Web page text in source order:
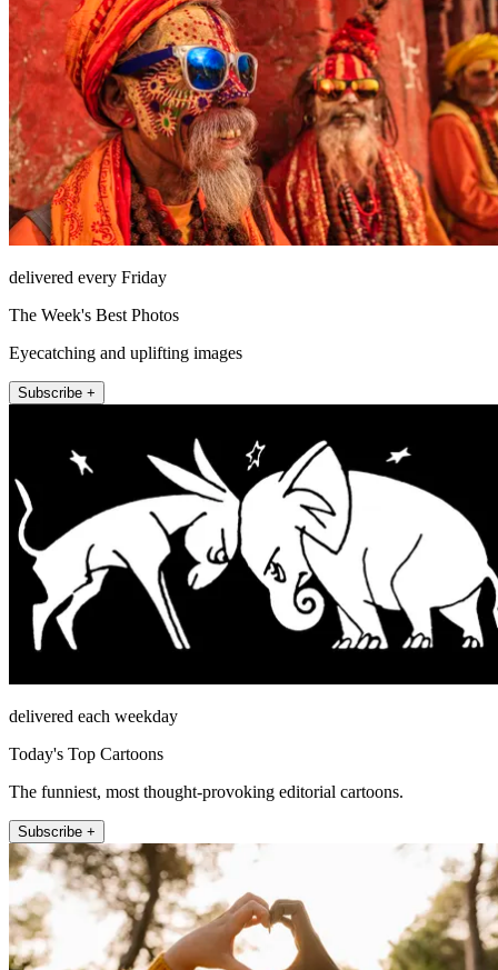
delivered every Friday
The Week's Best Photos
Eyecatching and uplifting images
Subscribe +
delivered each weekday
Today's Top Cartoons
The funniest, most thought-provoking editorial cartoons.
Subscribe +